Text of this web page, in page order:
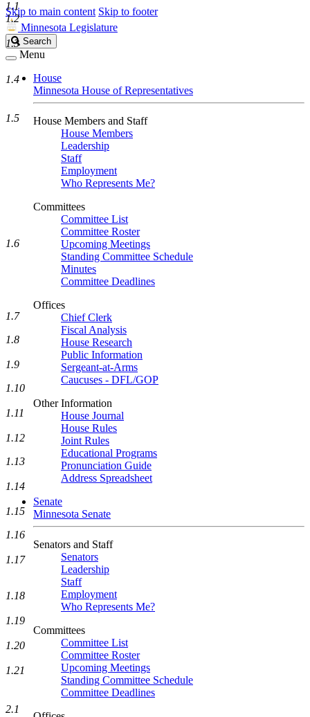
Skip to main content Skip to footer
Minnesota Legislature
Search
Legislature
Search
Menu
House
Minnesota House of Representatives
House Members and Staff
House Members
Leadership
Staff
Employment
Who Represents Me?
Committees
Committee List
Committee Roster
Upcoming Meetings
Standing Committee Schedule
Minutes
Committee Deadlines
Offices
Chief Clerk
Fiscal Analysis
House Research
Public Information
Sergeant-at-Arms
Caucuses - DFL/GOP
Other Information
House Journal
House Rules
Joint Rules
Educational Programs
Pronunciation Guide
Address Spreadsheet
Senate
Minnesota Senate
Senators and Staff
Senators
Leadership
Staff
Employment
Who Represents Me?
Committees
Committee List
Committee Roster
Upcoming Meetings
Standing Committee Schedule
Committee Deadlines
1.1
1.2
1.3
1.4
1.5
1.6
1.7
1.8
1.9
1.10
1.11
1.12
1.13
1.14
1.15
1.16
1.17
1.18
1.19
1.20
1.21
2.1